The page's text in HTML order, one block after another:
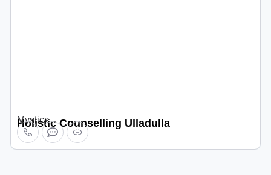
Mystics
Holistic Counselling Ulladulla